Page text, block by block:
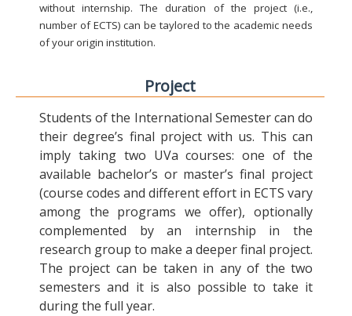
without internship. The duration of the project (i.e.,
number of ECTS) can be taylored to the academic needs
of your origin institution.
Project
Students of the International Semester can do
their degree’s final project with us. This can
imply taking two UVa courses: one of the
available bachelor’s or master’s final project
(course codes and different effort in ECTS vary
among the programs we offer), optionally
complemented by an internship in the
research group to make a deeper final project.
The project can be taken in any of the two
semesters and it is also possible to take it
during the full year.